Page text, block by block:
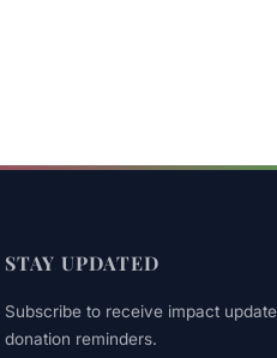
STAY UPDATED
Subscribe to receive impact
donation reminders.